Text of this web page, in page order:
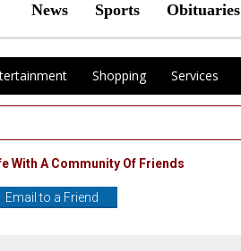
News Sports Obituaries
Shopping Services
With A Community Of Friends
Email to a Friend